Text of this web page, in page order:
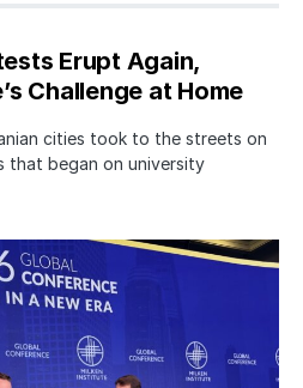
Erupt Again,
Challenge at Home
cities took to the streets on
that began on university